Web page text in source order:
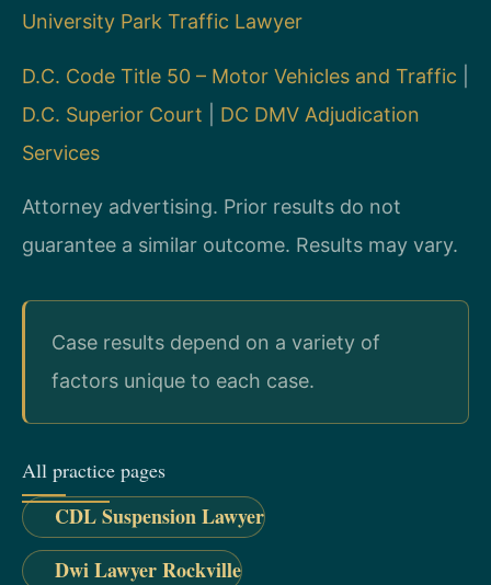
University Park Traffic Lawyer
D.C. Code Title 50 – Motor Vehicles and Traffic
D.C. Superior Court
DC DMV Adjudication
Services
Attorney advertising. Prior results do not
guarantee a similar outcome. Results may vary.
Case results depend on a variety of
factors unique to each case.
All practice pages
CDL Suspension Lawyer
Dwi Lawyer Rockville